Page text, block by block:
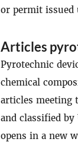
or permit issued
Articles
Pyrotechnic
chemical
articles meeting
and classified
opens in a new